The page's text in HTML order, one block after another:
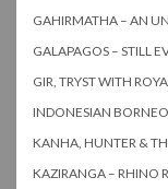
GAHIRMATHA – AN
GALAPAGOS – STILL
GIR, TRYST WITH
INDONESIAN
KANHA, HUNTER &
KAZIRANGA – RHINO